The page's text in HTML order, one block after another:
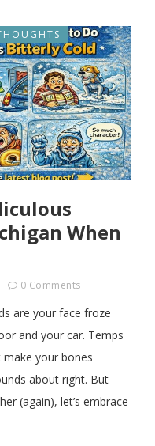
When
0 Comments
are your face froze
and your car. Temps
make your bones
about right. But
(again), let’s embrace